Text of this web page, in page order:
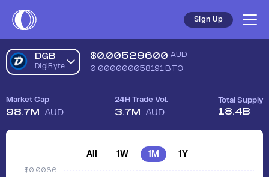
Sign Up
DGB
DigiByte
$0.00529600 AUD
0.000000058191BTC
Market Cap
98.7M AUD
24H Trade Vol.
3.7M AUD
Total Supply
18.4B
All 1W 1M 1Y